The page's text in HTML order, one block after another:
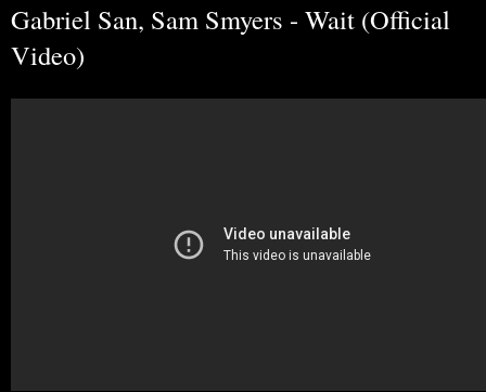
Gabriel San, Sam Smyers - Wait (Official
Video)